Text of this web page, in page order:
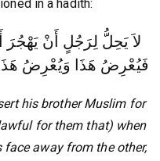
in a hadith:
لاَ يَحِلُّ لِرَجُلٍ أَنْ يَهْجُرَ
فَيُعْرِضُ هَذَا وَيُعْرِضُ
his brother Muslim for
for them that) when
face away from the other,